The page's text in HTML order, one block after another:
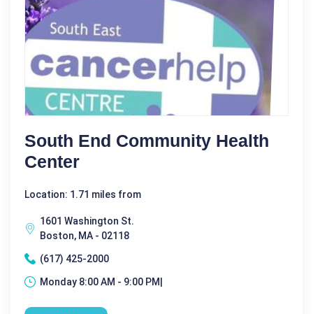
South End Community Health
Center
Location: 1.71 miles from
1601 Washington St.
Boston, MA - 02118
(617) 425-2000
Monday 8:00 AM - 9:00 PM|